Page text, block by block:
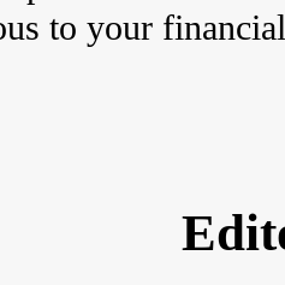
to your